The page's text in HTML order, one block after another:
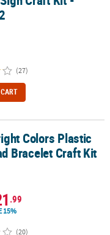
(27)
Craft Kit for 24
Colors Plastic
Bracelet Craft Kit
.99
15%
(20)